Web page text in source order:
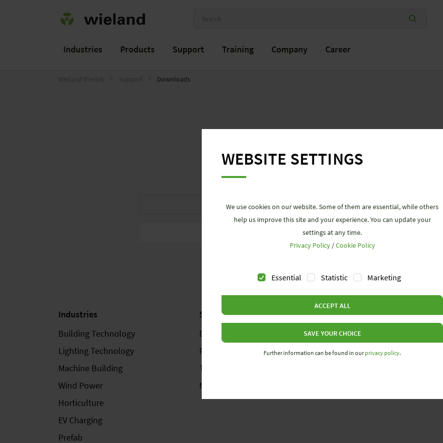
Industries Products Support Training Company Career
Downloads
DOWNLOADS
Industries
Building Technology
Lighting Technology
Machine Building
Wind Power
Horticulture
EV Charging
Prefab
Services + News
Downloads
Fairs & Events
Training
Newsletter
Company
Why Wieland
Career
WEBSITE SETTINGS
We use cookies on our website. Some of them are essential, while others
help us improve this site and your experience. You can update your
settings at any time.
Privacy Policy/Cookie Policy
Essential Statistic Marketing
ACCEPT ALL
SAVE YOUR CHOICE
Further information can be found in ourprivacy policy.